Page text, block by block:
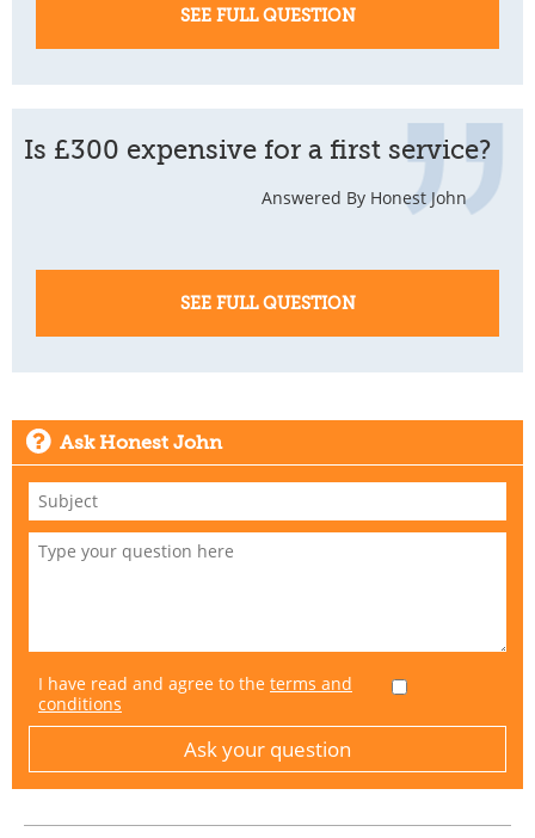
SEE FULL QUESTION
Is £300 expensive for a first service?
Answered By Honest John
SEE FULL QUESTION
Ask Honest John
I have read and agree to the terms and
conditions